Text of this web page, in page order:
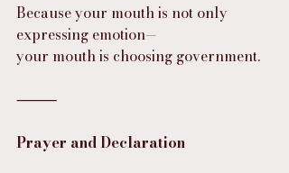
Because your mouth is not only
expressing emotion—
your mouth is choosing government.
⸻
Prayer and Declaration